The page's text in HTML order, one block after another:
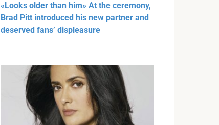
«Looks older than him» At the ceremony,
Brad Pitt introduced his new partner and
deserved fans’ displeasure